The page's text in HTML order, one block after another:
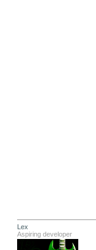
Lex
Aspiring developer